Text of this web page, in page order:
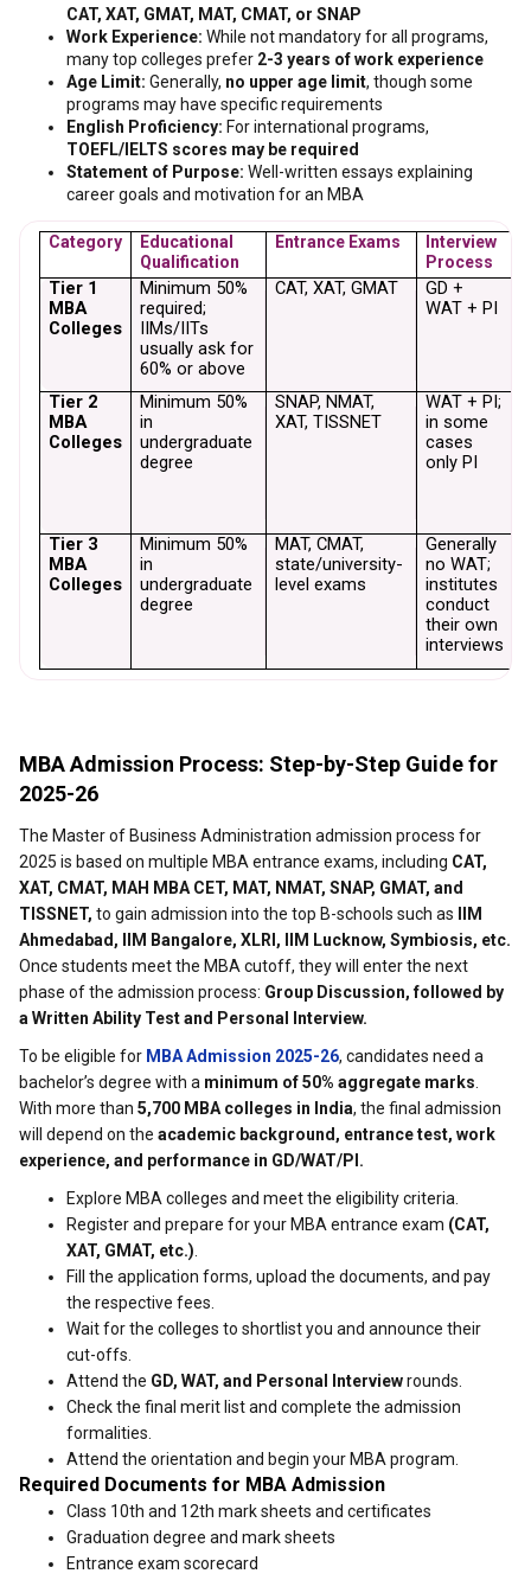
CAT, XAT, GMAT, MAT, CMAT, or SNAP
Work Experience: While not mandatory for all programs,
many top colleges prefer 2-3 years of work experience
Age Limit: Generally, no upper age limit, though some
programs may have specific requirements
English Proficiency: For international programs,
TOEFL/IELTS scores may be required
Statement of Purpose: Well-written essays explaining
career goals and motivation for an MBA
Category
Educational
Qualification
Entrance Exams
Interview
Process
Tier 1
MBA
Colleges
Minimum 50%
required;
IIMs/IITs
usually ask for
60% or above
CAT, XAT, GMAT
GD +
WAT + PI
Tier 2
MBA
Colleges
Minimum 50%
in
undergraduate
degree
SNAP, NMAT,
XAT, TISSNET
WAT + PI;
in some
cases
only PI
Tier 3
MBA
Colleges
Minimum 50%
in
undergraduate
degree
MAT, CMAT,
state/university-
level exams
Generally
no WAT;
institutes
conduct
their own
interviews
MBA Admission Process: Step-by-Step Guide for
2025-26
The Master of Business Administration admission process for
2025 is based on multiple MBA entrance exams, including CAT,
XAT, CMAT, MAH MBA CET, MAT, NMAT, SNAP, GMAT, and
TISSNET, to gain admission into the top B-schools such as IIM
Ahmedabad, IIM Bangalore, XLRI, IIM Lucknow, Symbiosis, etc.
Once students meet the MBA cutoff, they will enter the next
phase of the admission process: Group Discussion, followed by
a Written Ability Test and Personal Interview.
To be eligible for MBA Admission 2025-26, candidates need a
bachelor’s degree with a minimum of 50% aggregate marks
With more than 5,700 MBA colleges in India, the final admission
will depend on the academic background, entrance test, work
experience, and performance in GD/WAT/PI.
Explore MBA colleges and meet the eligibility criteria.
Register and prepare for your MBA entrance exam (CAT,
XAT, GMAT, etc.)
Fill the application forms, upload the documents, and pay
the respective fees.
Wait for the colleges to shortlist you and announce their
cut-offs.
Attend the GD, WAT, and Personal Interviewrounds.
Check the final merit list and complete the admission
formalities.
Attend the orientation and begin your MBA program.
Required Documents for MBA Admission
Class 10th and 12th mark sheets and certificates
Graduation degree and mark sheets
Entrance exam scorecard